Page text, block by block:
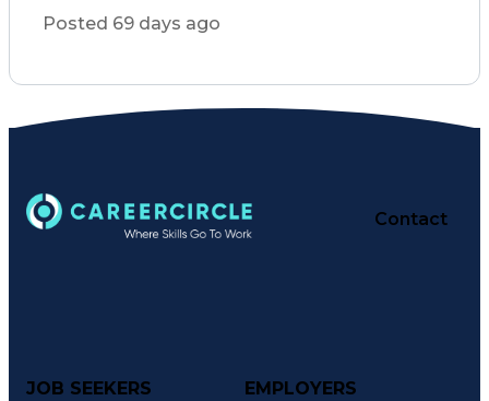
Medical Prescription
Patient-Centered Care
Medication Dispensation
Medication Therapy Management
Medical Practices And Procedures
Posted 69 days ago
Contact
JOB SEEKERS
EMPLOYERS